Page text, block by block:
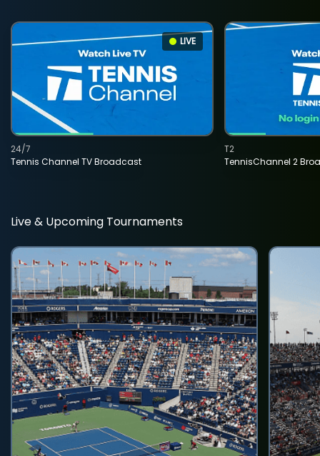
LIVE
Tennis Channel TV Broadcast
24/7
TennisChannel 2
T2
Live & Upcoming Tournaments